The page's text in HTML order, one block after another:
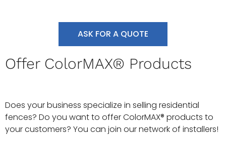
ASK FOR A QUOTE
Offer ColorMAX® Products
Does your business specialize in selling residential
fences? Do you want to offer ColorMAX® products to
your customers? You can join our network of installers!